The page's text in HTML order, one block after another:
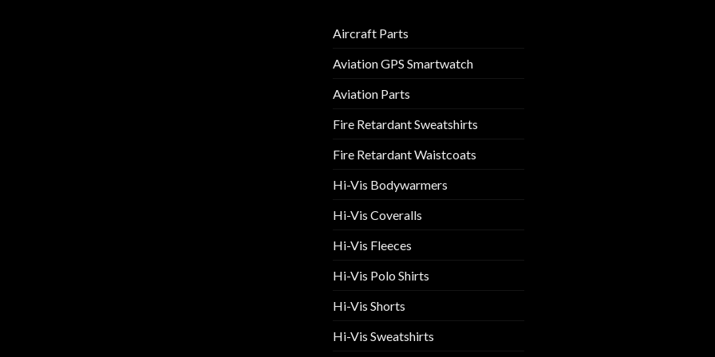
Aircraft Parts
Aviation GPS Smartwatch
Aviation Parts
Fire Retardant Sweatshirts
Fire Retardant Waistcoats
Hi-Vis Bodywarmers
Hi-Vis Coveralls
Hi-Vis Fleeces
Hi-Vis Polo Shirts
Hi-Vis Shorts
Hi-Vis Sweatshirts